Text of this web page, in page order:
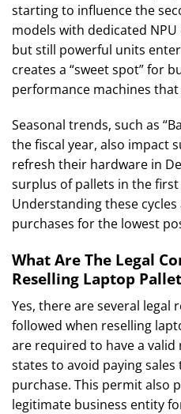
starting to influence the
models with dedicated
but still powerful units
creates a “sweet spot” for
performance machines that
Seasonal trends, such as
the fiscal year, also impact
refresh their hardware in
surplus of pallets in the
Understanding these
purchases for the lowest
What Are The Legal
Reselling Laptop
Yes, there are several
followed when reselling
are required to have a
states to avoid paying
purchase. This permit also
legitimate business entity